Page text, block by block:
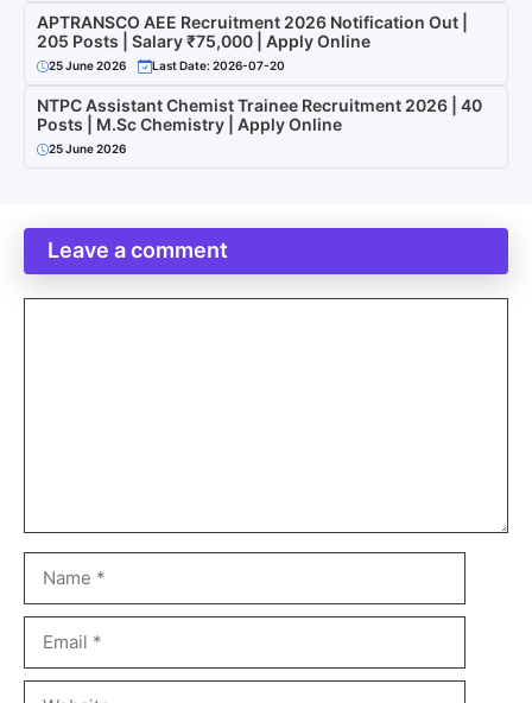
APTRANSCO AEE Recruitment 2026 Notification Out |
205 Posts | Salary ₹75,000 | Apply Online
25 June 2026 Last Date: 2026-07-20
NTPC Assistant Chemist Trainee Recruitment 2026 | 40
Posts | M.Sc Chemistry | Apply Online
25 June 2026
Leave a comment